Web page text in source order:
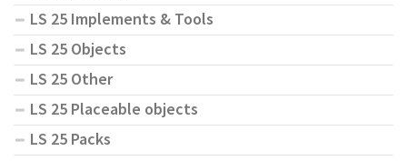
LS 25 Implements & Tools
LS 25 Objects
LS 25 Other
LS 25 Placeable objects
LS 25 Packs